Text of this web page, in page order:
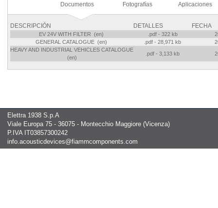
Documentos Fotografías Aplicaciones
DESCRIPCIÓN DETALLES FECHA
EV 24V WITH FILTER (en) .pdf - 322 kb
GENERAL CATALOGUE (en)
.pdf - 28,971 kb
HEAVY AND INDUSTRIAL VEHICLES CATALOGUE
(en)
.pdf - 3,133 kb
Elettra 1938 S.p.A
Viale Europa 75 - 36075 - Montecchio Maggiore (Vicenza)
P.IVA IT03857300242
info.acousticdevices@fiammcomponents.com